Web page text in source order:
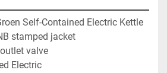
Self-Contained Electric Kettle
stamped jacket
valve
Electric